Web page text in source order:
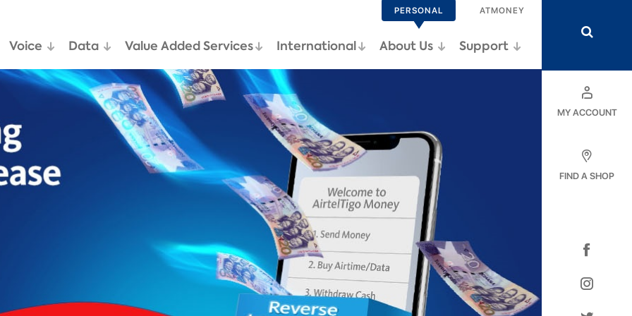
PERSONAL ATMONEY
Support
About Us
International
Value Added Services
Data
Voice
MY ACCOUNT
FIND A SHOP